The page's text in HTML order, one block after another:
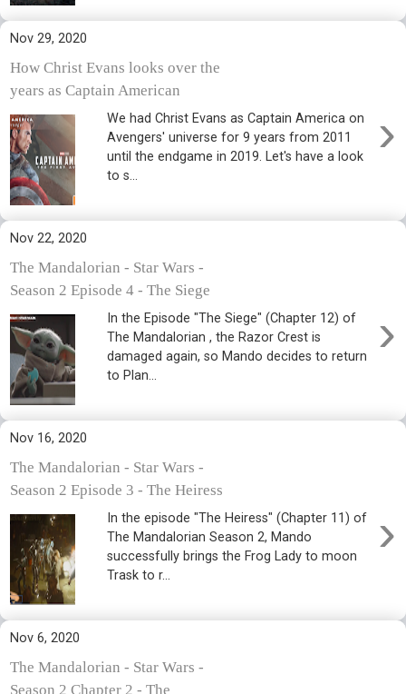
Nov 29, 2020
How Christ Evans looks over the
years as Captain American
›
We had Christ Evans as Captain America on
Avengers' universe for 9 years from 2011
until the endgame in 2019. Let's have a look
to s...
Nov 22, 2020
The Mandalorian - Star Wars -
Season 2 Episode 4 - The Siege
›
In the Episode "The Siege" (Chapter 12) of
The Mandalorian , the Razor Crest is
damaged again, so Mando decides to return
to Plan...
Nov 16, 2020
The Mandalorian - Star Wars -
Season 2 Episode 3 - The Heiress
›
In the episode "The Heiress" (Chapter 11) of
The Mandalorian Season 2, Mando
successfully brings the Frog Lady to moon
Trask to r...
Nov 6, 2020
The Mandalorian - Star Wars -
Season 2 Chapter 2 - The